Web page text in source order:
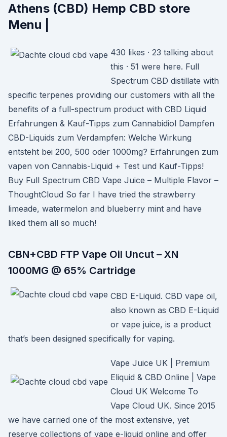
Athens (CBD) Hemp CBD store
Menu |
430 likes · 23 talking about
this · 51 were here. Full
Spectrum CBD distillate with
specific terpenes providing our customers with all the
benefits of a full-spectrum product with CBD Liquid
Erfahrungen & Kauf-Tipps zum Cannabidiol Dampfen
CBD-Liquids zum Verdampfen: Welche Wirkung
entsteht bei 200, 500 oder 1000mg? Erfahrungen zum
vapen von Cannabis-Liquid + Test und Kauf-Tipps!
Buy Full Spectrum CBD Vape Juice – Multiple Flavor –
ThoughtCloud So far I have tried the strawberry
limeade, watermelon and blueberry mint and have
liked them all so much!
CBN+CBD FTP Vape Oil Uncut – XN
1000MG @ 65% Cartridge
CBD E-Liquid. CBD vape oil,
also known as CBD E-Liquid
or vape juice, is a product
that’s been designed specifically for vaping.
Vape Juice UK | Premium
Eliquid & CBD Online | Vape
Cloud UK Welcome To
Vape Cloud UK. Since 2015
we have carried one of the most extensive, yet
reserve collections of vape e-liquid online and offer